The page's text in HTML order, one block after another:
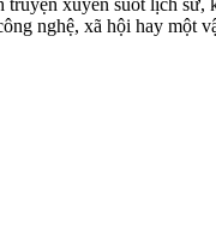
nghệ, xã hội hay một